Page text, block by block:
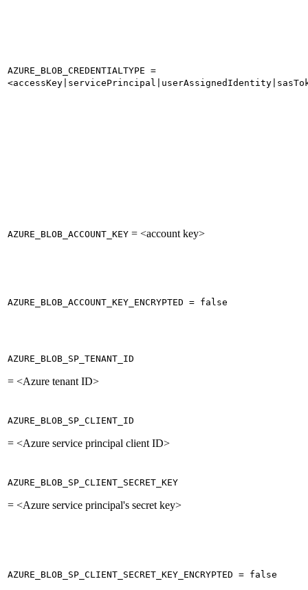
AZURE_BLOB_CREDENTIALTYPE =
AZURE_BLOB_ACCOUNT_KEY = <account key>
AZURE_BLOB_ACCOUNT_KEY_ENCRYPTED = false
AZURE_BLOB_SP_TENANT_ID
= <Azure tenant ID>
AZURE_BLOB_SP_CLIENT_ID
= <Azure service principal client ID>
AZURE_BLOB_SP_CLIENT_SECRET_KEY
= <Azure service principal's secret key>
AZURE_BLOB_SP_CLIENT_SECRET_KEY_ENCRYPTED = false